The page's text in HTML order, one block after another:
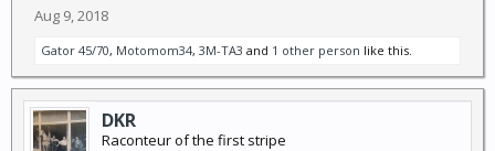
Aug 9, 2018
Gator 45/70, Motomom34, 3M-TA3 and 1 other person like this.
DKR
Raconteur of the first stripe